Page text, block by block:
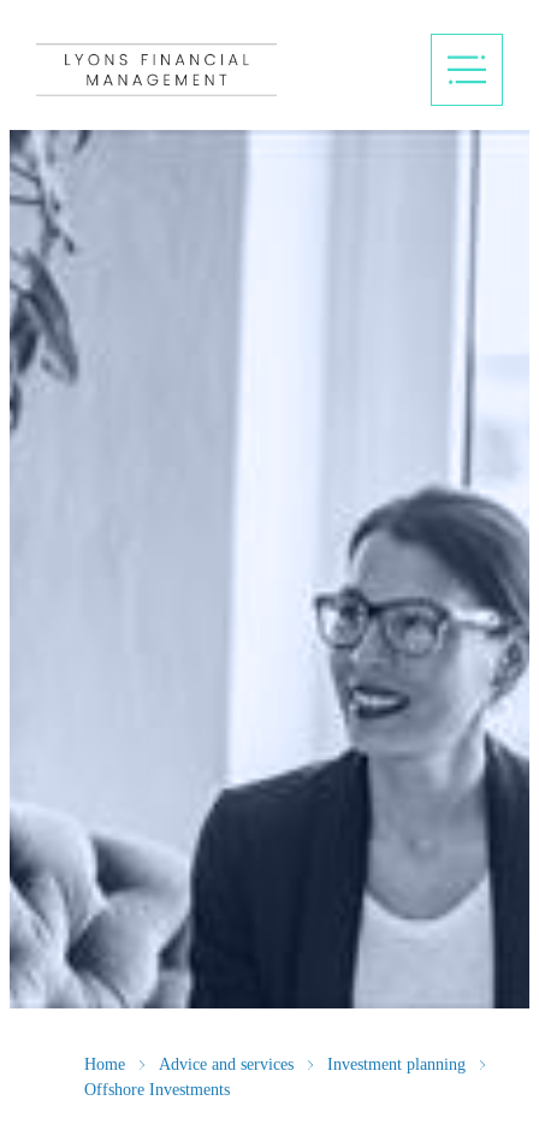
Home Advice and services
Investment planning
Offshore Investments